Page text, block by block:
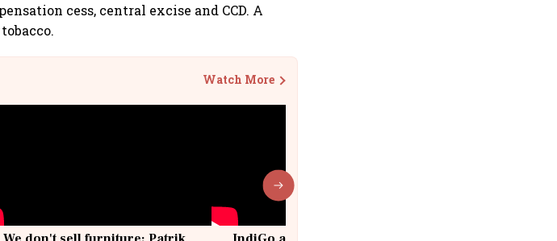
cess, central excise and CCD. A
Watch More